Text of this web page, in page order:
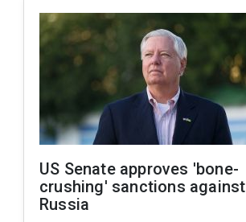
US Senate approves 'bone-
crushing' sanctions against
Russia